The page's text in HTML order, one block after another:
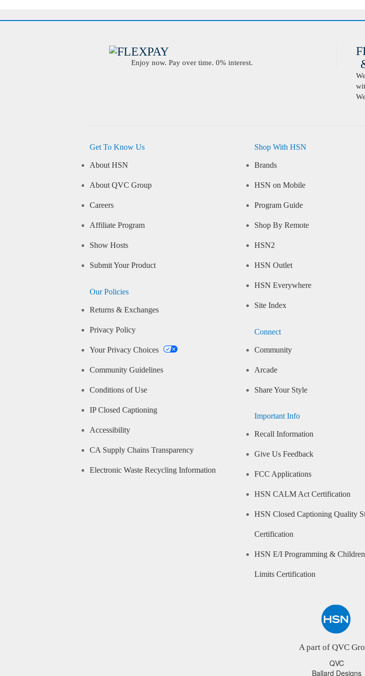
Enjoy now. Pay over time. 0% interest.
&
Get To Know Us
About HSN
About QVC Group
Careers
Affiliate Program
Show Hosts
Submit Your Product
Our Policies
Returns & Exchanges
Privacy Policy
Your Privacy Choices
Community Guidelines
Conditions of Use
IP Closed Captioning
Accessibility
CA Supply Chains Transparency
Electronic Waste Recycling Information
Shop With HSN
Brands
HSN on Mobile
Program Guide
Shop By Remote
HSN2
HSN Outlet
HSN Everywhere
Site Index
Connect
Community
Arcade
Share Your Style
Important Info
Recall Information
Give Us Feedback
FCC Applications
HSN CALM Act Certification
HSN Closed Captioning Quality
Certification
HSN E/I Programming &
Limits Certification
A part of QVC
QVC
Ballard Designs